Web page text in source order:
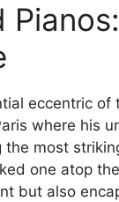
eccentric
where his
the most
one atop
but also